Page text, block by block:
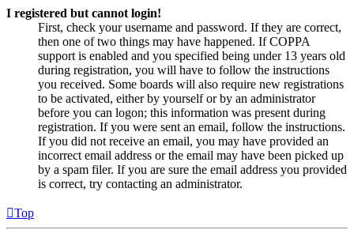
I registered but cannot login!
First, check your username and password. If they are correct,
then one of two things may have happened. If COPPA
support is enabled and you specified being under 13 years old
during registration, you will have to follow the instructions
you received. Some boards will also require new registrations
to be activated, either by yourself or by an administrator
before you can logon; this information was present during
registration. If you were sent an email, follow the instructions.
If you did not receive an email, you may have provided an
incorrect email address or the email may have been picked up
by a spam filer. If you are sure the email address you provided
is correct, try contacting an administrator.
Top